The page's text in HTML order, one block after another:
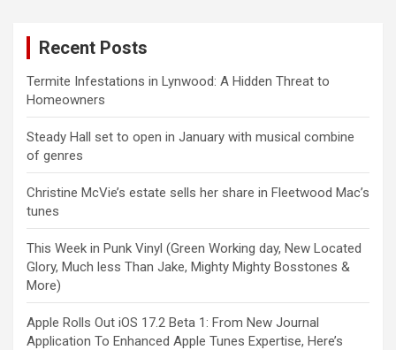
Recent Posts
Termite Infestations in Lynwood: A Hidden Threat to
Homeowners
Steady Hall set to open in January with musical combine
of genres
Christine McVie’s estate sells her share in Fleetwood Mac’s
tunes
This Week in Punk Vinyl (Green Working day, New Located
Glory, Much less Than Jake, Mighty Mighty Bosstones &
More)
Apple Rolls Out iOS 17.2 Beta 1: From New Journal
Application To Enhanced Apple Tunes Expertise, Here’s